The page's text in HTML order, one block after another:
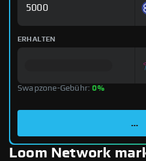
ERHALTEN
Swapzone-Gebühr:0%
...
Loom Network